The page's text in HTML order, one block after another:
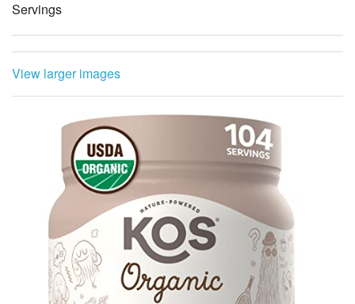
Servings
View larger images